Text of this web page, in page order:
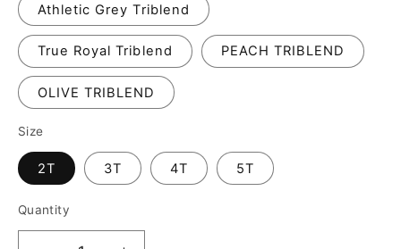
Athletic Grey Triblend
True Royal Triblend PEACH TRIBLEND
OLIVE TRIBLEND
Size
2T 3T 4T 5T
Quantity